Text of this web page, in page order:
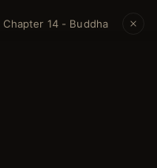
14 - Buddha